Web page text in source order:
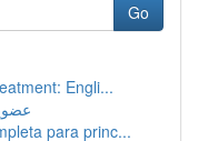
Go
Engli...
para princ...